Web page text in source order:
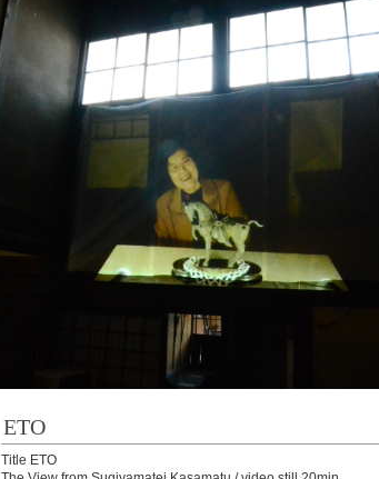
ETO
Title ETO